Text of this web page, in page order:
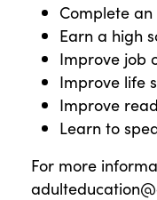
Complete
Earn a high
Improve job
Improve life
Improve
Learn to
For more